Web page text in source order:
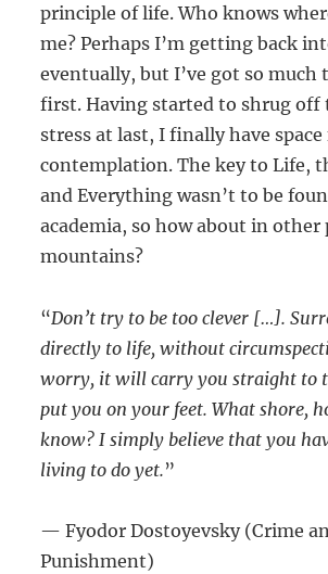
principle of life. Who knows
me? Perhaps I’m getting back
eventually, but I’ve got so much
first. Having started to shrug off
stress at last, I finally have
contemplation. The key to Life,
and Everything wasn’t to be
academia, so how about in other
mountains?
“Don’t try to be too clever […].
directly to life, without
worry, it will carry you straight to
put you on your feet. What shore,
know? I simply believe that you
living to do yet.”
— Fyodor Dostoyevsky (Crime
Punishment)